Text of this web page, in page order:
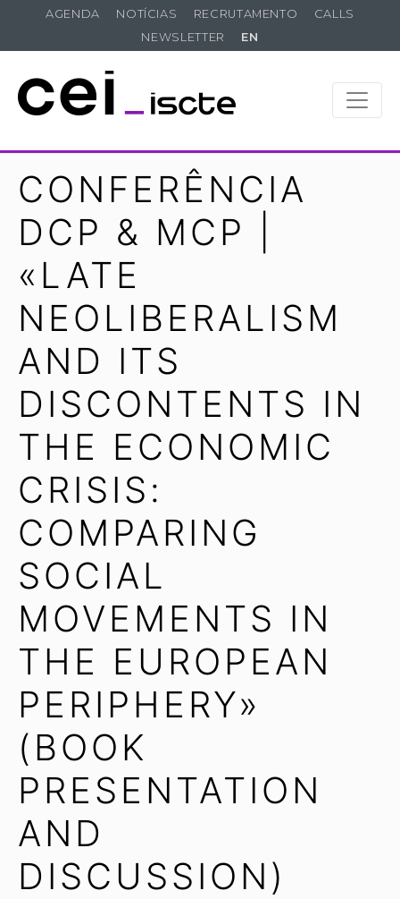
AGENDA NOTÍCIAS RECRUTAMENTO
CALLS
NEWSLETTER
EN
CONFERÊNCIA
DCP & MCP |
«LATE
NEOLIBERALISM
AND ITS
DISCONTENTS IN
THE ECONOMIC
CRISIS:
COMPARING
SOCIAL
MOVEMENTS IN
THE EUROPEAN
PERIPHERY»
(BOOK
PRESENTATION
AND
DISCUSSION)